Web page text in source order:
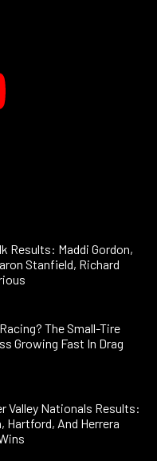
Results: Maddi Gordon,
Stanfield, Richard
The Small-Tire
Growing Fast In Drag
Valley Nationals Results:
Hartford, And Herrera